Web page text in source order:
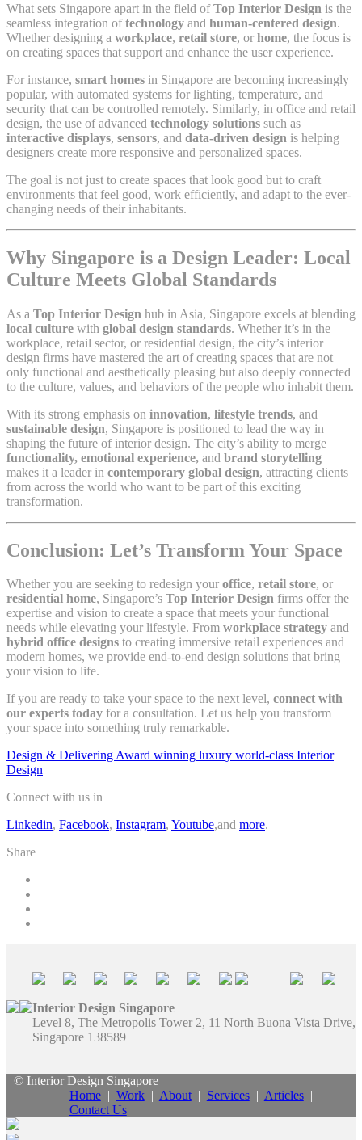
What sets Singapore apart in the field ofTop Interior Design is the
seamless integration oftechnology and human-centered design.
Whether designing a workplace, retail store, or home, the focus is
on creating spaces that support and enhance the user experience.
For instance, smart homes in Singapore are becoming increasingly
popular, with automated systems for lighting, temperature, and
security that can be controlled remotely. Similarly, in office and retail
design, the use of advanced technology solutions such as
interactive displays, sensors, and data-driven design is helping
designers create more responsive and personalized spaces.
The goal is not just to create spaces that look good but to craft
environments that feel good, work efficiently, and adapt to the ever-
changing needs of their inhabitants.
Why Singapore is a Design Leader: Local
Culture Meets Global Standards
As a Top Interior Design hub in Asia, Singapore excels at blending
local culture with global design standards. Whether it’s in the
workplace, retail sector, or residential design, the city’s interior
design firms have mastered the art of creating spaces that are not
only functional and aesthetically pleasing but also deeply connected
to the culture, values, and behaviors of the people who inhabit them.
With its strong emphasis on innovation, lifestyle trends, and
sustainable design, Singapore is positioned to lead the way in
shaping the future of interior design. The city’s ability to merge
functionality, emotional experience, and brand storytelling
makes it a leader in contemporary global design, attracting clients
from across the world who want to be part of this exciting
transformation.
Conclusion: Let’s Transform Your Space
Whether you are seeking to redesign your office, retail store, or
residential home, Singapore’s Top Interior Design firms offer the
expertise and vision to create a space that meets your functional
needs while elevating your lifestyle. From workplace strategy and
hybrid office designs to creating immersive retail experiences and
modern homes, we provide end-to-end design solutions that bring
your vision to life.
If you are ready to take your space to the next level, connect with
our experts today for a consultation. Let us help you transform
your space into something truly remarkable.
Design & Delivering Award winning luxury world-class Interior
Design
Connect with us in
Linkedin, Facebook, Instagram, Youtube,and more.
Share
Interior Design Singapore
Level 8, The Metropolis Tower 2, 11 North Buona Vista Drive,
Singapore 138589
© Interior Design Singapore
Home| Work| About| Services| Articles|
Contact Us